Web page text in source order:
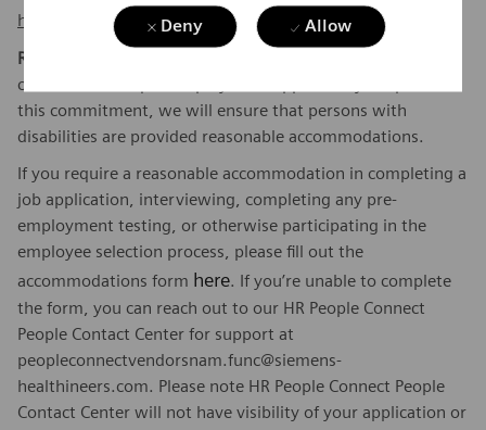
Deny Allow
here
Reasonable Accommodations:
committed to equal employment opportunity. As part of
this commitment, we will ensure that persons with
disabilities are provided reasonable accommodations.
If you require a reasonable accommodation in completing a
job application, interviewing, completing any pre-
employment testing, or otherwise participating in the
employee selection process, please fill out the
accommodations form here. If you’re unable to complete
the form, you can reach out to our HR People Connect
People Contact Center for support at
peopleconnectvendorsnam.func@siemens-
healthineers.com. Please note HR People Connect People
Contact Center will not have visibility of your application or